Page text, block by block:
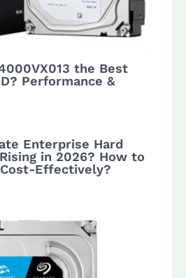
the Best
Performance &
Enterprise Hard
in 2026? How to
Effectively?